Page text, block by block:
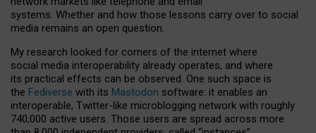
systems. Whether and how those lessons carry over to social
media remains an open question.
My research looked for corners of the internet where
social media interoperability already operates, and where
its practical effects can be observed. One such space is
the Fediverse with its Mastodon software: it enables an
interoperable, Twitter-like microblogging network with roughly
740,000 active users. Those users are spread across more